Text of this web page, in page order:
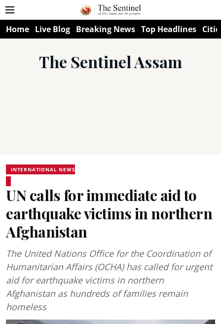
Home Live Blog Breaking News Top Headlines
The Sentinel Assam
INTERNATIONAL NEWS
UN calls for immediate aid to
earthquake victims in northern
Afghanistan
The United Nations Office for the Coordination of
Humanitarian Affairs (OCHA) has called for urgent
aid for earthquake victims in northern
Afghanistan as hundreds of families remain
homeless